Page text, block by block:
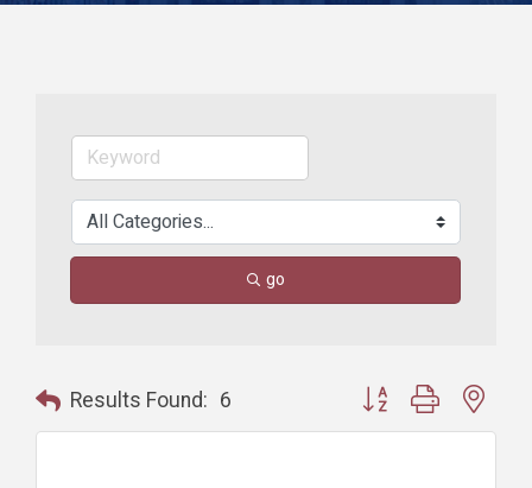
go
Results Found: 6 Button group with